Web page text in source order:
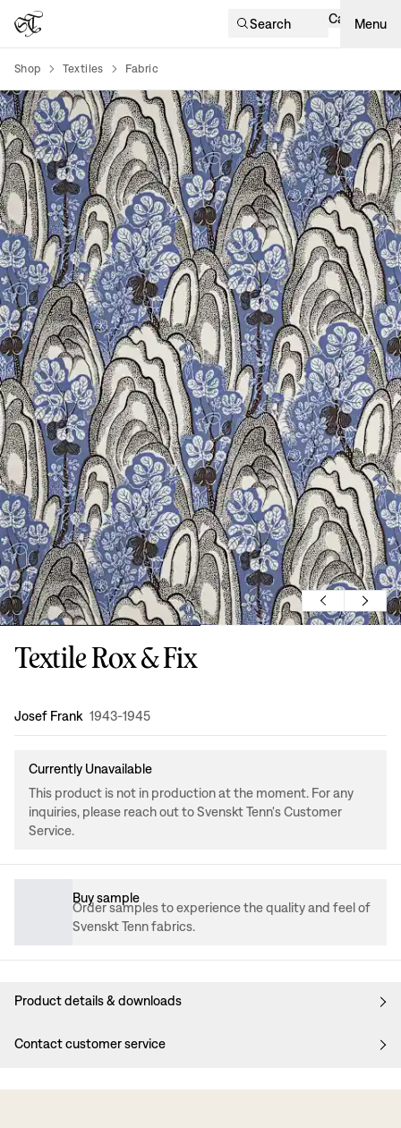
Search Cart Menu
Shop Textiles Fabric
Textile Rox & Fix
Design:
Josef Frank 1943-1945
Currently Unavailable
This product is not in production at the moment. For any
inquiries, please reach out to Svenskt Tenn's Customer
Service.
Buy sample
Order samples to experience the quality and feel of
Svenskt Tenn fabrics.
Product details & downloads
Contact customer service